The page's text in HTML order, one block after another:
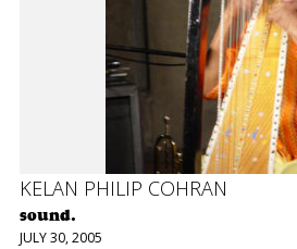
KELAN PHILIP COHRAN
sound.
JULY 30, 2005